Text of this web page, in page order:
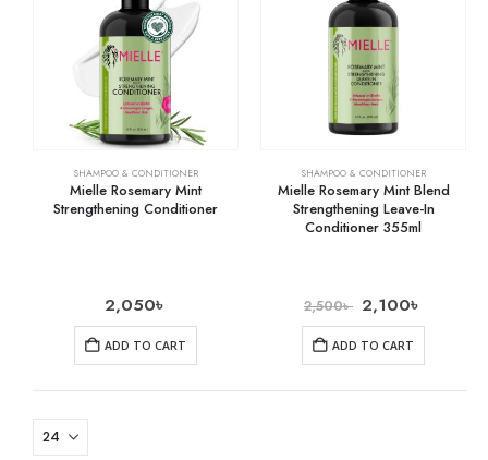
SHAMPOO & CONDITIONER
Mielle Rosemary Mint
Strengthening Conditioner
2,050৳
ADD TO CART
SHAMPOO & CONDITIONER
Mielle Rosemary Mint Blend
Strengthening Leave-In
Conditioner 355ml
2,500৳ 2,100৳
ADD TO CART